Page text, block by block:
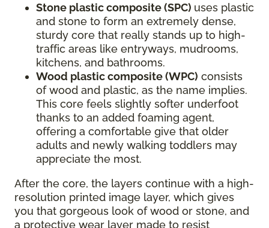
Stone plastic composite (SPC) uses plastic
and stone to form an extremely dense,
sturdy core that really stands up to high-
traffic areas like entryways, mudrooms,
kitchens, and bathrooms.
Wood plastic composite (WPC) consists
of wood and plastic, as the name implies.
This core feels slightly softer underfoot
thanks to an added foaming agent,
offering a comfortable give that older
adults and newly walking toddlers may
appreciate the most.
After the core, the layers continue with a high-
resolution printed image layer, which gives
you that gorgeous look of wood or stone, and
a protective wear layer made to resist